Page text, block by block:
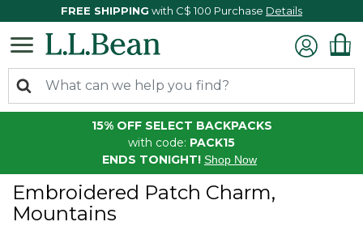
FREE SHIPPING with C$ 100 Purchase Details
15% OFF SELECT BACKPACKS
with code: PACK15
ENDS TONIGHT! Shop Now
Embroidered Patch Charm,
Mountains